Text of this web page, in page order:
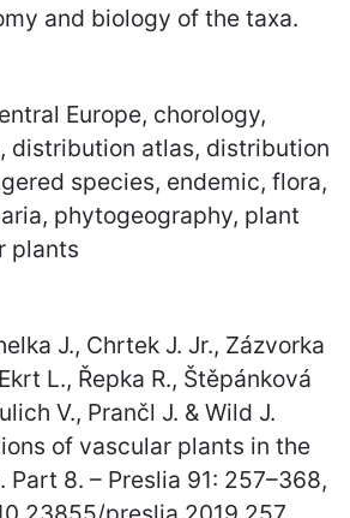
and biology of the taxa.
Europe, chorology,
distribution atlas, distribution
species, endemic, flora,
phytogeography, plant
plants
J., Chrtek J. Jr., Zázvorka
L., Řepka R., Štěpánková
V., Prančl J. & Wild J.
of vascular plants in the
Part 8. – Preslia 91: 257–368,